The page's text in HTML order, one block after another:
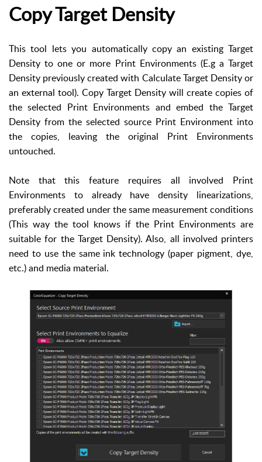
Copy Target Density
This tool lets you automatically copy an existing Target
Density to one or more Print Environments (E.g a Target
Density previously created with Calculate Target Density or
an external tool). Copy Target Density will create copies of
the selected Print Environments and embed the Target
Density from the selected source Print Environment into
the copies, leaving the original Print Environments
untouched.
Note that this feature requires all involved Print
Environments to already have density linearizations,
preferably created under the same measurement conditions
(This way the tool knows if the Print Environments are
suitable for the Target Density). Also, all involved printers
need to use the same ink technology (paper pigment, dye,
etc.) and media material.